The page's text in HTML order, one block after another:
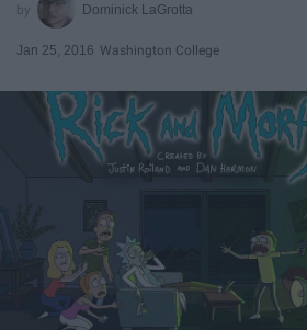
Dominick LaGrotta
Jan 25, 2016 Washington College